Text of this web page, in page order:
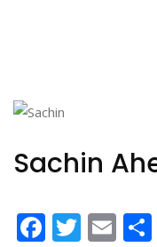
Sachin
Facebook
Twitter